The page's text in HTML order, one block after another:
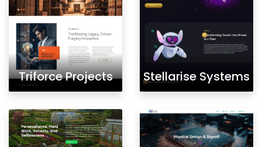
Triforce Projects Stellarise Systems